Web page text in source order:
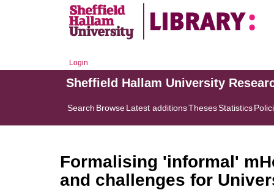
Login
Sheffield Hallam University
Search BrowseLatest additionsThesesStatistics
Formalising 'informal'
and challenges for